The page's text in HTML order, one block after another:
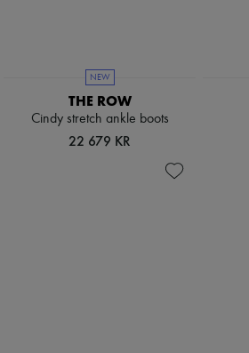
NEW
THE ROW
Cindy stretch ankle boots
22 679 KR